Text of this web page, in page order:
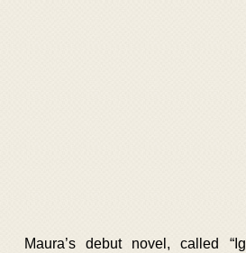
Maura’s debut novel, called